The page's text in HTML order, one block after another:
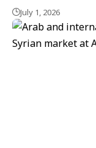
July 1, 2026